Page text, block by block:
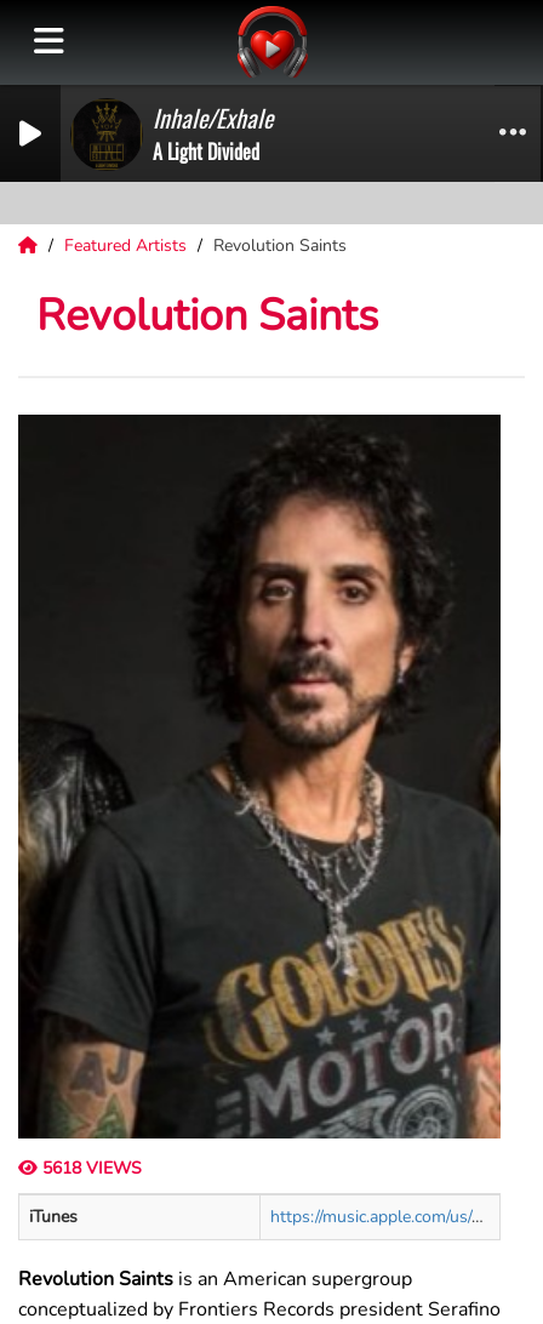
Inhale/Exhale
A Light Divided
Featured Artists Revolution Saints
Revolution Saints
5618 VIEWS
iTunes https://music.apple.com/us/artist/revolution-saints/948697194
Revolution Saints is an American supergroup
conceptualized by Frontiers Records president Serafino